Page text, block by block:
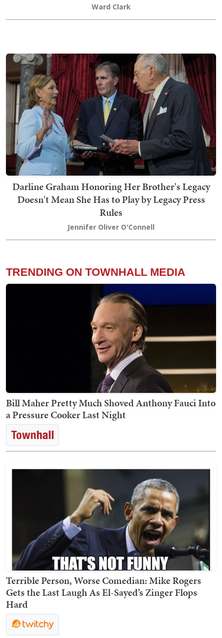
Ward Clark
Darline Graham Honoring Her Brother's Legacy
Doesn't Mean She Has to Play by Legacy Press
Rules
Jennifer Oliver O'Connell
TRENDING ON TOWNHALL MEDIA
Bill Maher Pretty Much Shoved Anthony Fauci Into
a Pressure Cooker Last Night
Terrible Person, Worse Comedian: Mike Rogers
Gets the Last Laugh As El-Sayed’s Zinger Flops
Hard